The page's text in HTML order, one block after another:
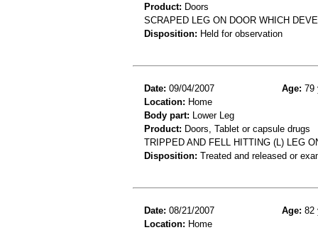
Product: Doors
SCRAPED LEG ON DOOR WHICH
Disposition: Held for observation
Date: 09/04/2007 Age: 79
Location: Home
Body part: Lower Leg
Product: Doors, Tablet or capsule drugs
TRIPPED AND FELL HITTING (L) LEG
Disposition: Treated and released or
Date: 08/21/2007 Age: 82
Location: Home